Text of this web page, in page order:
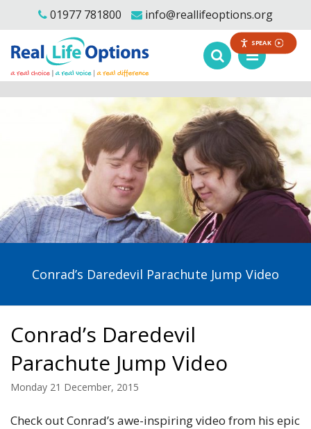
SPEAK
01977 781800 info@reallifeoptions.org
Conrad’s Daredevil Parachute Jump Video
Conrad’s Daredevil
Parachute Jump Video
Monday 21 December, 2015
Check out Conrad’s awe-inspiring video from his epic